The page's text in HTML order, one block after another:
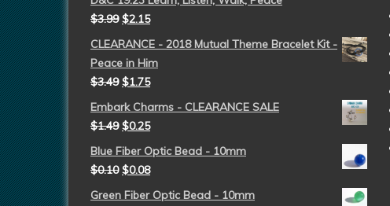
$3.99 $2.15
CLEARANCE - 2018 Mutual Theme Bracelet Kit -
Peace in Him
$3.49 $1.75
Embark Charms - CLEARANCE SALE
$1.49 $0.25
Blue Fiber Optic Bead - 10mm
$0.10 $0.08
Green Fiber Optic Bead - 10mm